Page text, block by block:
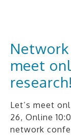
Network
meet
Let’s meet
26, Online
network